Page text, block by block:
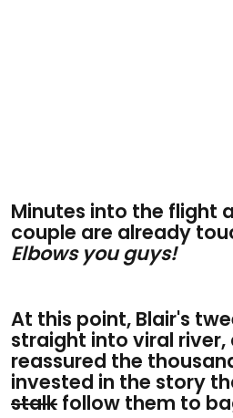
Minutes into the flight
couple are already
Elbows you guys!
At this point, Blair's
straight into viral river,
reassured the
invested in the story
stalk follow them to